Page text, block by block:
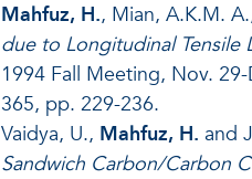
Mahfuz, H., Mian, A.K.M.
due to Longitudinal
1994 Fall Meeting, Nov.
365, pp. 229-236.
Vaidya, U., Mahfuz, H. and
Sandwich Carbon/Carbon